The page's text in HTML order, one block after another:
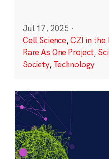
Jul 17, 2025 ·
Cell Science,CZI in the
Rare As One Project,
Society, Technology